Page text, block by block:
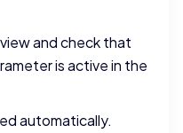
and check that
is active in the
automatically.